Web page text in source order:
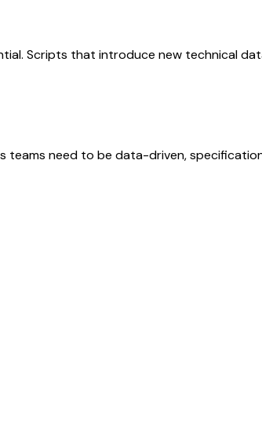
Scripts that introduce new technical
teams need to be data-driven,